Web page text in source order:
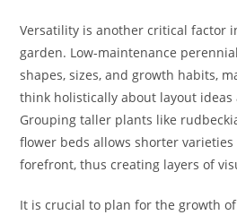
Versatility is another critical factor
garden. Low-maintenance
shapes, sizes, and growth habits,
think holistically about layout
Grouping taller plants like
flower beds allows shorter
forefront, thus creating layers of
It is crucial to plan for the growth